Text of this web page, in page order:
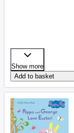
Show more
Add to basket